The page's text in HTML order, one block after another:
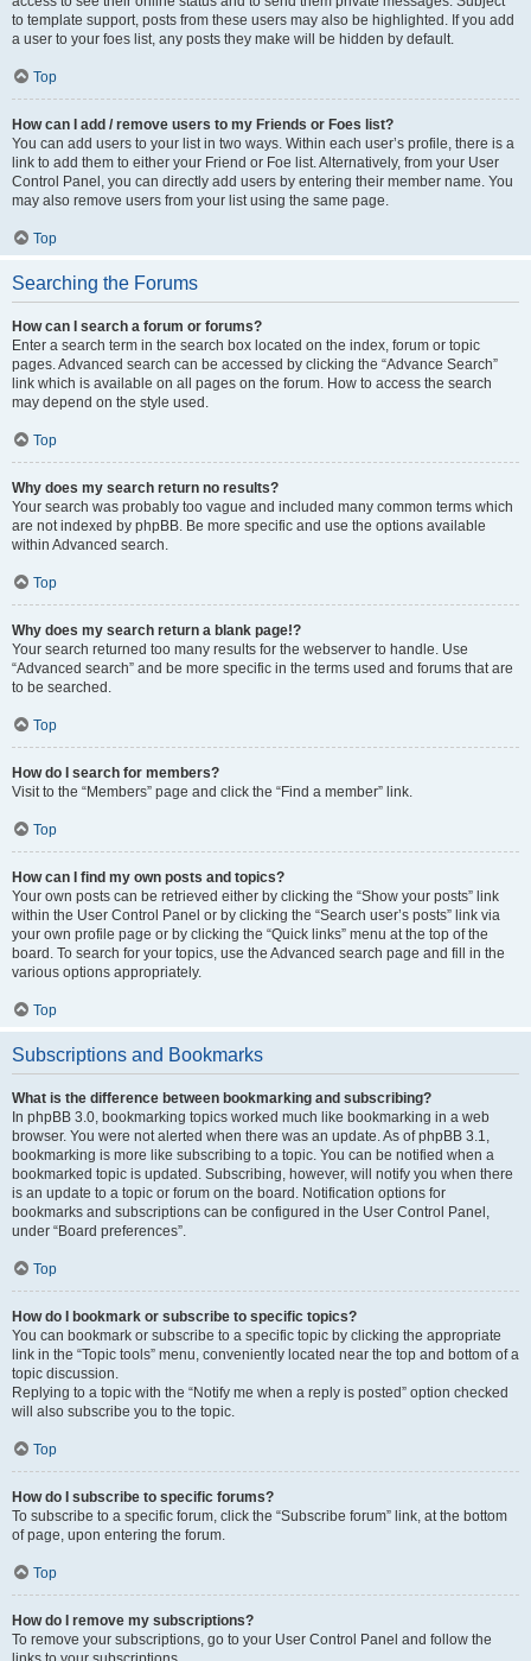
to template support, posts from these users may also be highlighted. If you add
a user to your foes list, any posts they make will be hidden by default.
Top
How can I add / remove users to my Friends or Foes list?
You can add users to your list in two ways. Within each user’s profile, there is a
link to add them to either your Friend or Foe list. Alternatively, from your User
Control Panel, you can directly add users by entering their member name. You
may also remove users from your list using the same page.
Top
Searching the Forums
How can I search a forum or forums?
Enter a search term in the search box located on the index, forum or topic
pages. Advanced search can be accessed by clicking the “Advance Search”
link which is available on all pages on the forum. How to access the search
may depend on the style used.
Top
Why does my search return no results?
Your search was probably too vague and included many common terms which
are not indexed by phpBB. Be more specific and use the options available
within Advanced search.
Top
Why does my search return a blank page!?
Your search returned too many results for the webserver to handle. Use
“Advanced search” and be more specific in the terms used and forums that are
to be searched.
Top
How do I search for members?
Visit to the “Members” page and click the “Find a member” link.
Top
How can I find my own posts and topics?
Your own posts can be retrieved either by clicking the “Show your posts” link
within the User Control Panel or by clicking the “Search user’s posts” link via
your own profile page or by clicking the “Quick links” menu at the top of the
board. To search for your topics, use the Advanced search page and fill in the
various options appropriately.
Top
Subscriptions and Bookmarks
What is the difference between bookmarking and subscribing?
In phpBB 3.0, bookmarking topics worked much like bookmarking in a web
browser. You were not alerted when there was an update. As of phpBB 3.1,
bookmarking is more like subscribing to a topic. You can be notified when a
bookmarked topic is updated. Subscribing, however, will notify you when there
is an update to a topic or forum on the board. Notification options for
bookmarks and subscriptions can be configured in the User Control Panel,
under “Board preferences”.
Top
How do I bookmark or subscribe to specific topics?
You can bookmark or subscribe to a specific topic by clicking the appropriate
link in the “Topic tools” menu, conveniently located near the top and bottom of a
topic discussion.
Replying to a topic with the “Notify me when a reply is posted” option checked
will also subscribe you to the topic.
Top
How do I subscribe to specific forums?
To subscribe to a specific forum, click the “Subscribe forum” link, at the bottom
of page, upon entering the forum.
Top
How do I remove my subscriptions?
To remove your subscriptions, go to your User Control Panel and follow the